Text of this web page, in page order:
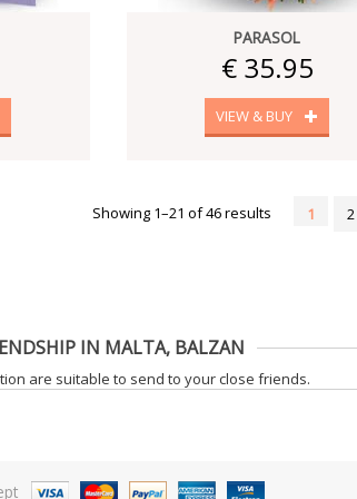
PARASOL
€ 35.95
VIEW & BUY
Showing 1–21 of 46 results 1 2
IN MALTA, BALZAN
are suitable to send to your close friends.